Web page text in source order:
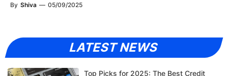
By Shiva — 05/09/2025
LATEST NEWS
Top Picks for 2025: The Best Credit